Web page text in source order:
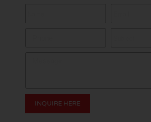
INQUIRE HERE